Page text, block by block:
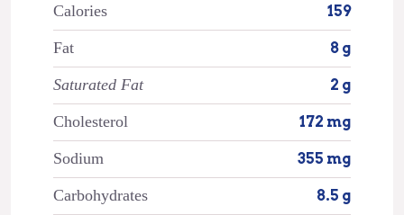
Calories 159
Fat 8 g
Saturated Fat 2 g
Cholesterol 172 mg
Sodium 355 mg
Carbohydrates 8.5 g